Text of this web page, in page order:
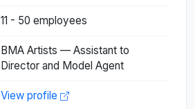
11 - 50 employees
BMA Artists — Assistant to
Director and Model Agent
View profile